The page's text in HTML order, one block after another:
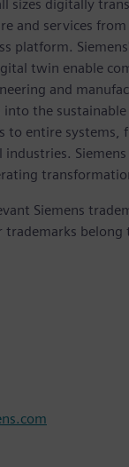
sizes digitally
and services from
platform.
twin enable
and
into the
to entire systems,
industries.
Siemens
trademarks belong